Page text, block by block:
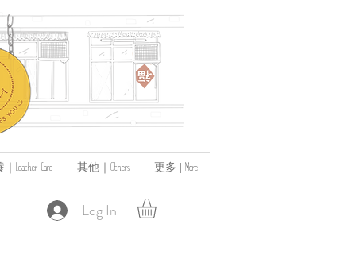
Care 其他｜Others 更多 | More
Log In